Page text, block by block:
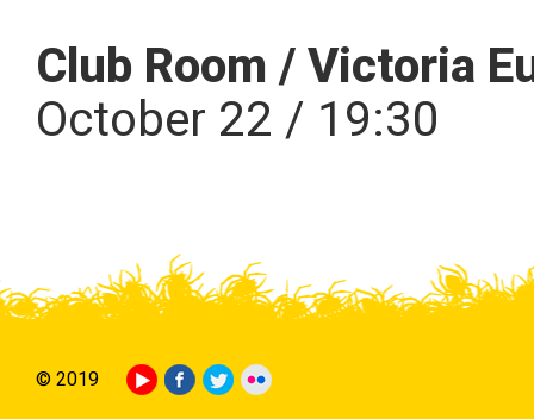
Club Room / Victoria
October 22 / 19:30
© 2019